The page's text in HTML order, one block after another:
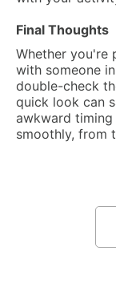
Final Thoughts
Whether you're
with someone
double-check
quick look can
awkward
smoothly, from